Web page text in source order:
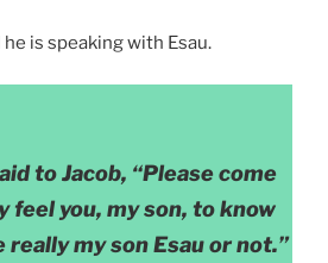
is speaking with Esau.
to Jacob, “Please come
feel you, my son, to know
really my son Esau or not.”